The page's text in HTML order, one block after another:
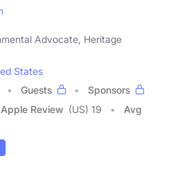
Advocate, Heritage
States
Guests
Sponsors
Apple Review (US) 19
Avg